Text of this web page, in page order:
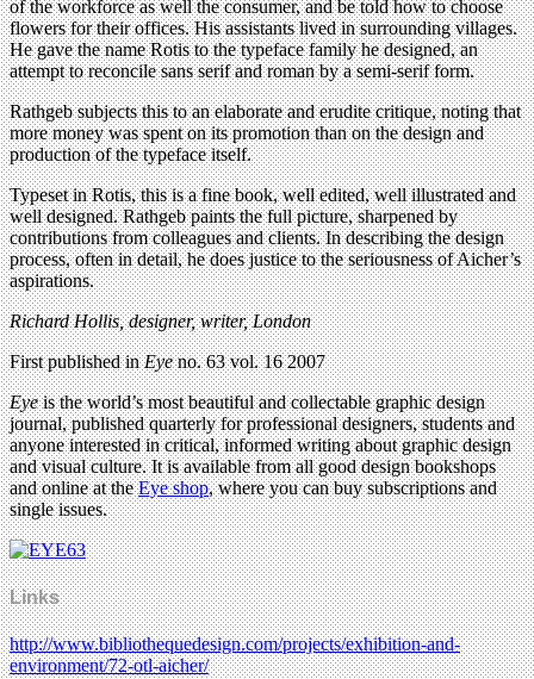
of the workforce as well the consumer, and be told how to choose
flowers for their offices. His assistants lived in surrounding villages.
He gave the name Rotis to the typeface family he designed, an
attempt to reconcile sans serif and roman by a semi-serif form.
Rathgeb subjects this to an elaborate and erudite critique, noting that
more money was spent on its promotion than on the design and
production of the typeface itself.
Typeset in Rotis, this is a fine book, well edited, well illustrated and
well designed. Rathgeb paints the full picture, sharpened by
contributions from colleagues and clients. In describing the design
process, often in detail, he does justice to the seriousness of Aicher’s
aspirations.
Richard Hollis, designer, writer, London
First published inEyeno. 63 vol. 16 2007
Eyeis the world’s most beautiful and collectable graphic design
journal, published quarterly for professional designers, students and
anyone interested in critical, informed writing about graphic design
and visual culture. It is available from all good design bookshops
and online at theEye shop, where you can buy subscriptions and
single issues.
Links
http://www.bibliothequedesign.com/projects/exhibition-and-
environment/72-otl-aicher/